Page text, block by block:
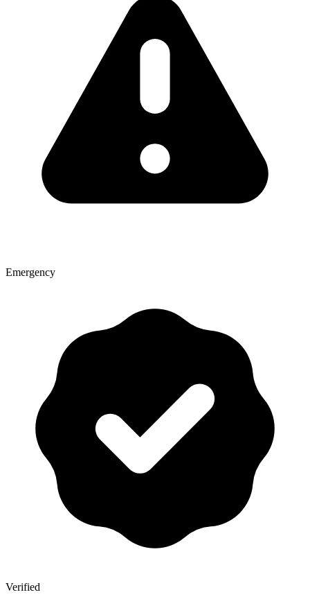
Emergency
Verified